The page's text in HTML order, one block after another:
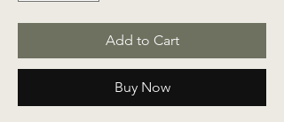
Add to Cart
Buy Now